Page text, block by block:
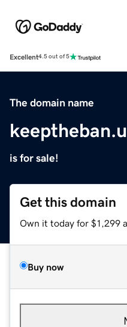
Excellent4.5 out of 5
The domain name
is for sale!
Get this domain
Own it today for $1,299
Buy now